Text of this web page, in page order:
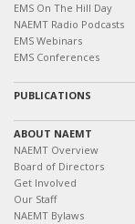
EMS On The Hill Day
NAEMT Radio Podcasts
EMS Webinars
EMS Conferences
PUBLICATIONS
ABOUT NAEMT
NAEMT Overview
Board of Directors
Get Involved
Our Staff
NAEMT Bylaws